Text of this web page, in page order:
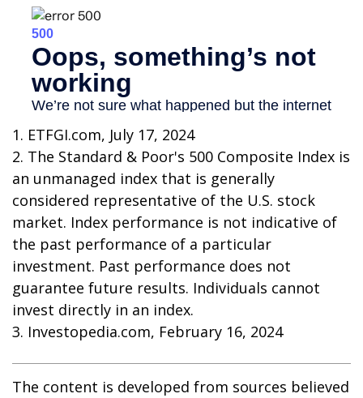
1. ETFGI.com, July 17, 2024
2. The Standard & Poor's 500 Composite Index is
an unmanaged index that is generally
considered representative of the U.S. stock
market. Index performance is not indicative of
the past performance of a particular
investment. Past performance does not
guarantee future results. Individuals cannot
invest directly in an index.
3. Investopedia.com, February 16, 2024
The content is developed from sources believed